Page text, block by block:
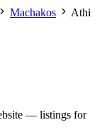
Machakos
Athi
— listings for